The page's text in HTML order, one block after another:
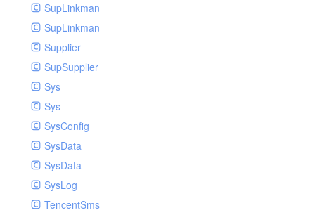
SupLinkman
SupLinkman
Supplier
SupSupplier
Sys
Sys
SysConfig
SysData
SysData
SysLog
TencentSms